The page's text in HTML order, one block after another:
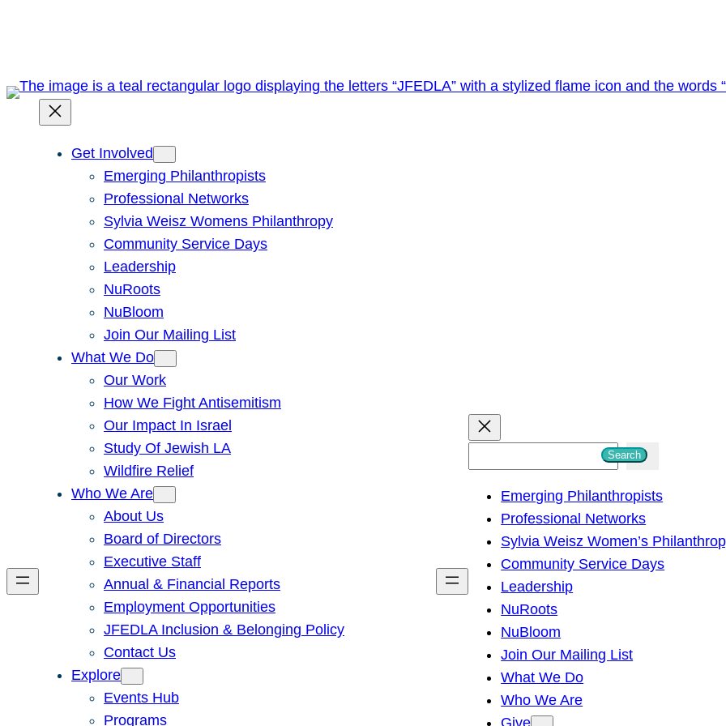
Get Involved
Emerging Philanthropists
Professional Networks
Sylvia Weisz Womens Philanthropy
Community Service Days
Leadership
NuRoots
NuBloom
Join Our Mailing List
What We Do
Our Work
How We Fight Antisemitism
Our Impact In Israel
Study Of Jewish LA
Wildfire Relief
Who We Are
About Us
Board of Directors
Executive Staff
Annual & Financial Reports
Employment Opportunities
JFEDLA Inclusion & Belonging Policy
Contact Us
Explore
Events Hub
Programs
h
Search
Emerging Philanthropists
Professional Networks
Sylvia Weisz Women’s
Community Service Days
Leadership
NuRoots
NuBloom
Join Our Mailing List
What We Do
Who We Are
Give